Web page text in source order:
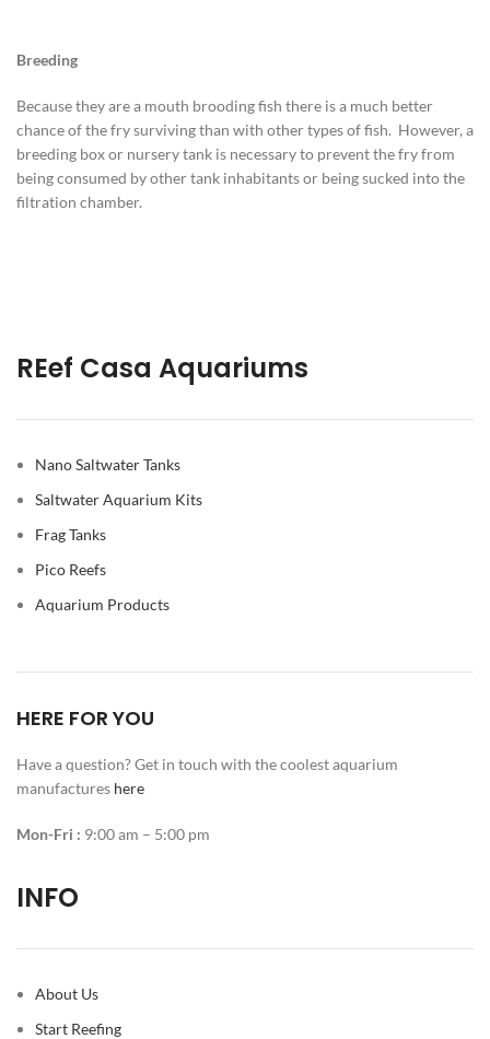
Breeding
Because they are a mouth brooding fish there is a much better
chance of the fry surviving than with other types of fish. However, a
breeding box or nursery tank is necessary to prevent the fry from
being consumed by other tank inhabitants or being sucked into the
filtration chamber.
REef Casa Aquariums
Nano Saltwater Tanks
Saltwater Aquarium Kits
Frag Tanks
Pico Reefs
Aquarium Products
HERE FOR YOU
Have a question? Get in touch with the coolest aquarium
manufactures here
Mon-Fri : 9:00 am – 5:00 pm
INFO
About Us
Start Reefing